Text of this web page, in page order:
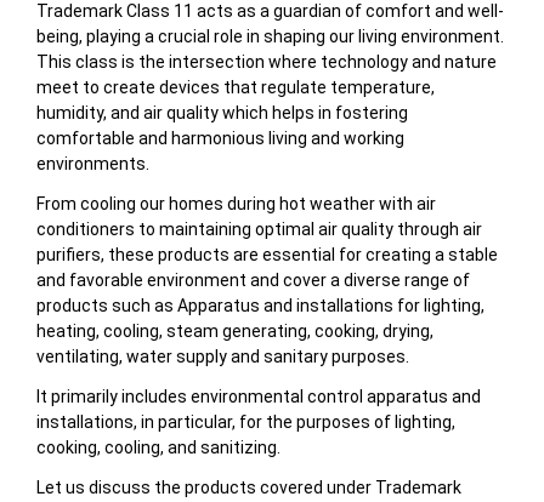
Trademark Class 11 acts as a guardian of comfort and well-
being, playing a crucial role in shaping our living environment.
This class is the intersection where technology and nature
meet to create devices that regulate temperature,
humidity, and air quality which helps in fostering
comfortable and harmonious living and working
environments.
From cooling our homes during hot weather with air
conditioners to maintaining optimal air quality through air
purifiers, these products are essential for creating a stable
and favorable environment and cover a diverse range of
products such as Apparatus and installations for lighting,
heating, cooling, steam generating, cooking, drying,
ventilating, water supply and sanitary purposes
It primarily includes environmental control apparatus and
installations, in particular, for the purposes of lighting,
cooking, cooling, and sanitizing.
Let us discuss the products covered under Trademark